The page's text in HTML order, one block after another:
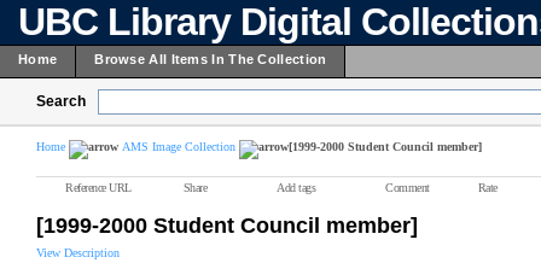
UBC Library Digital
Home Browse All Items In The Collection
Search
Home AMS Image Collection [1999-2000 Student Council member]
Reference URL Share Add tags Comment Rate
[1999-2000 Student Council member]
View Description